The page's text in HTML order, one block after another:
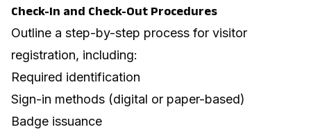
Check-In and Check-Out Procedures
Outline a step-by-step process for visitor
registration, including:
Required identification
Sign-in methods (digital or paper-based)
Badge issuance